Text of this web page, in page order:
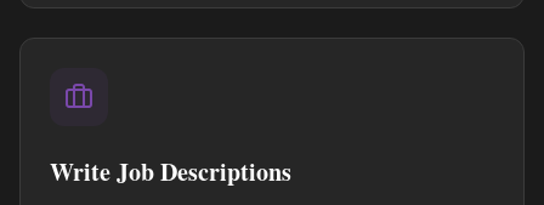
Write Job Descriptions